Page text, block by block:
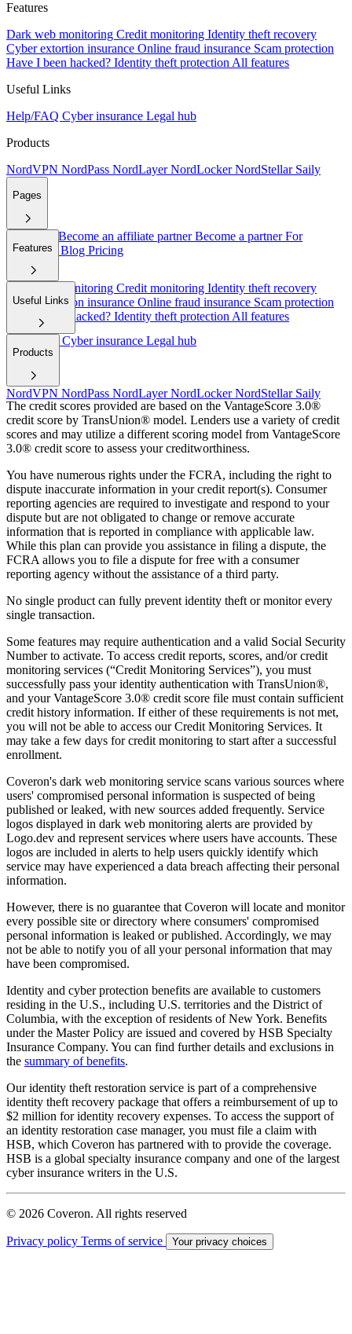
Features
Dark web monitoring Credit monitoring Identity theft recovery
Cyber extortion insurance Online fraud insurance Scam protection
Have I been hacked? Identity theft protection All features
Useful Links
Help/FAQ Cyber insurance Legal hub
Products
NordVPN NordPass NordLayerNordLockerNordStellar Saily
Pages
About Us Become an affiliate partnerBecome a partnerFor
employers Blog Pricing
Features
Dark web monitoring Credit monitoring Identity theft recovery
Cyber extortion insurance Online fraud insurance Scam protection
Have I been hacked? Identity theft protection All features
Useful Links
Help/FAQCyber insurance Legal hub
Products
NordVPN NordPass NordLayerNordLockerNordStellar Saily
The credit scores provided are based on the VantageScore 3.0®
credit score by TransUnion® model. Lenders use a variety of credit
scores and may utilize a different scoring model from VantageScore
3.0® credit score to assess your creditworthiness.
You have numerous rights under the FCRA, including the right to
dispute inaccurate information in your credit report(s). Consumer
reporting agencies are required to investigate and respond to your
dispute but are not obligated to change or remove accurate
information that is reported in compliance with applicable law.
While this plan can provide you assistance in filing a dispute, the
FCRA allows you to file a dispute for free with a consumer
reporting agency without the assistance of a third party.
No single product can fully prevent identity theft or monitor every
single transaction.
Some features may require authentication and a valid Social Security
Number to activate. To access credit reports, scores, and/or credit
monitoring services (“Credit Monitoring Services”), you must
successfully pass your identity authentication with TransUnion®,
and your VantageScore 3.0® credit score file must contain sufficient
credit history information. If either of these requirements is not met,
you will not be able to access our Credit Monitoring Services. It
may take a few days for credit monitoring to start after a successful
enrollment.
Coveron's dark web monitoring service scans various sources where
users' compromised personal information is suspected of being
published or leaked, with new sources added frequently. Service
logos displayed in dark web monitoring alerts are provided by
Logo.dev and represent services where users have accounts. These
logos are included in alerts to help users quickly identify which
service may have experienced a data breach affecting their personal
information.
However, there is no guarantee that Coveron will locate and monitor
every possible site or directory where consumers' compromised
personal information is leaked or published. Accordingly, we may
not be able to notify you of all your personal information that may
have been compromised.
Identity and cyber protection benefits are available to customers
residing in the U.S., including U.S. territories and the District of
Columbia, with the exception of residents of New York. Benefits
under the Master Policy are issued and covered by HSB Specialty
Insurance Company. You can find further details and exclusions in
the summary of benefits.
Our identity theft restoration service is part of a comprehensive
identity theft recovery package that offers a reimbursement of up to
$2 million for identity recovery expenses. To access the support of
an identity restoration case manager, you must file a claim with
HSB, which Coveron has partnered with to provide the coverage.
HSB is a global specialty insurance company and one of the largest
cyber insurance writers in the U.S.
© 2026 Coveron. All rights reserved
Privacy policy Terms of service Your privacy choices